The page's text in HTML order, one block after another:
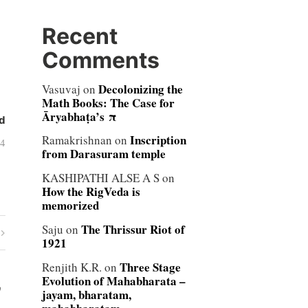
Recent
Comments
Vasuvaj on Decolonizing the
Math Books: The Case for
Āryabhaṭa’s π
Ramakrishnan on Inscription
from Darasuram temple
KASHIPATHI ALSE A Son
How the RigVeda is
memorized
Saju on The Thrissur Riot of
1921
Renjith K.R. on Three Stage
Evolution of Mahabharata –
jayam, bharatam,